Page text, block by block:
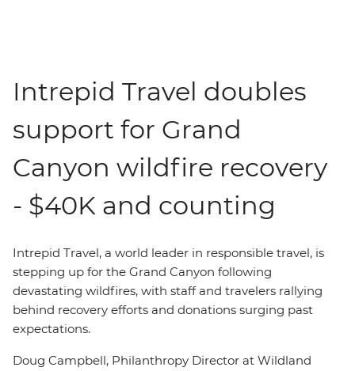
Intrepid Travel doubles
support for Grand
Canyon wildfire recovery
- $40K and counting
Intrepid Travel, a world leader in responsible travel, is
stepping up for the Grand Canyon following
devastating wildfires, with staff and travelers rallying
behind recovery efforts and donations surging past
expectations.
Doug Campbell, Philanthropy Director at Wildland